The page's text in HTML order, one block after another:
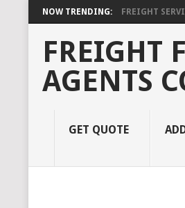
NOW TRENDING: FREIGHT
FREIGHT
AGENTS
GET QUOTE